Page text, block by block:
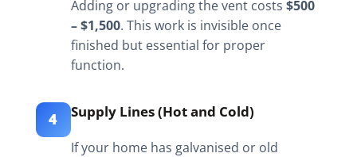
Adding or upgrading the vent costs $500
– $1,500. This work is invisible once
finished but essential for proper
function.
4 Supply Lines (Hot and Cold)
If your home has galvanised or old